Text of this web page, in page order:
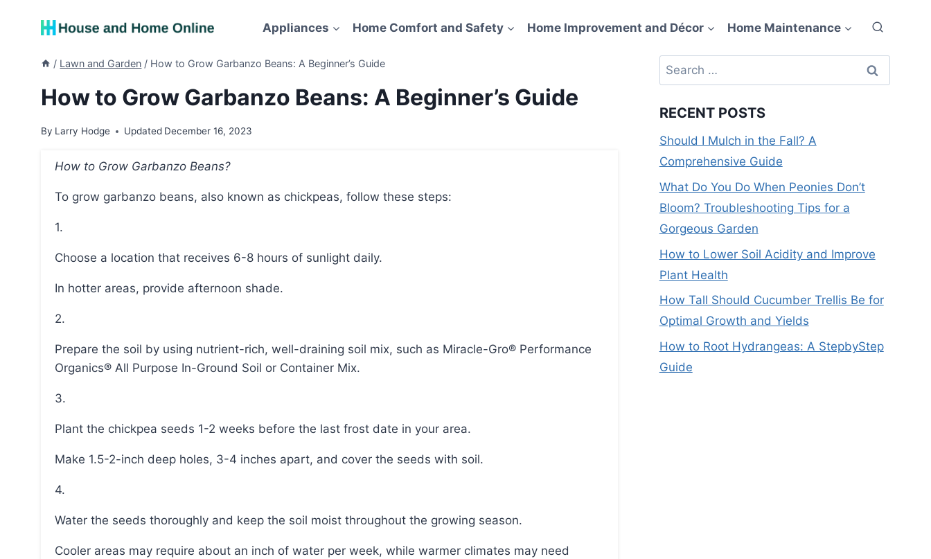
Appliances Home Comfort and Safety Home Improvement and Décor Home Maintenance
/ Lawn and Garden / How to Grow Garbanzo Beans: A Beginner’s Guide
How to Grow Garbanzo Beans: A Beginner’s Guide
By Larry Hodge Updated December 16, 2023
How to Grow Garbanzo Beans?
To grow garbanzo beans, also known as chickpeas, follow these steps:
1.
Choose a location that receives 6-8 hours of sunlight daily.
In hotter areas, provide afternoon shade.
2.
Prepare the soil by using nutrient-rich, well-draining soil mix, such as Miracle-Gro® Performance
Organics® All Purpose In-Ground Soil or Container Mix.
3.
Plant the chickpea seeds 1-2 weeks before the last frost date in your area.
Make 1.5-2-inch deep holes, 3-4 inches apart, and cover the seeds with soil.
4.
Water the seeds thoroughly and keep the soil moist throughout the growing season.
Cooler areas may require about an inch of water per week, while warmer climates may need
Search
for:
RECENT POSTS
Should I Mulch in the Fall? A
Comprehensive Guide
What Do You Do When Peonies Don’t
Bloom? Troubleshooting Tips for a
Gorgeous Garden
How to Lower Soil Acidity and Improve
Plant Health
How Tall Should Cucumber Trellis Be for
Optimal Growth and Yields
How to Root Hydrangeas: A StepbyStep
Guide